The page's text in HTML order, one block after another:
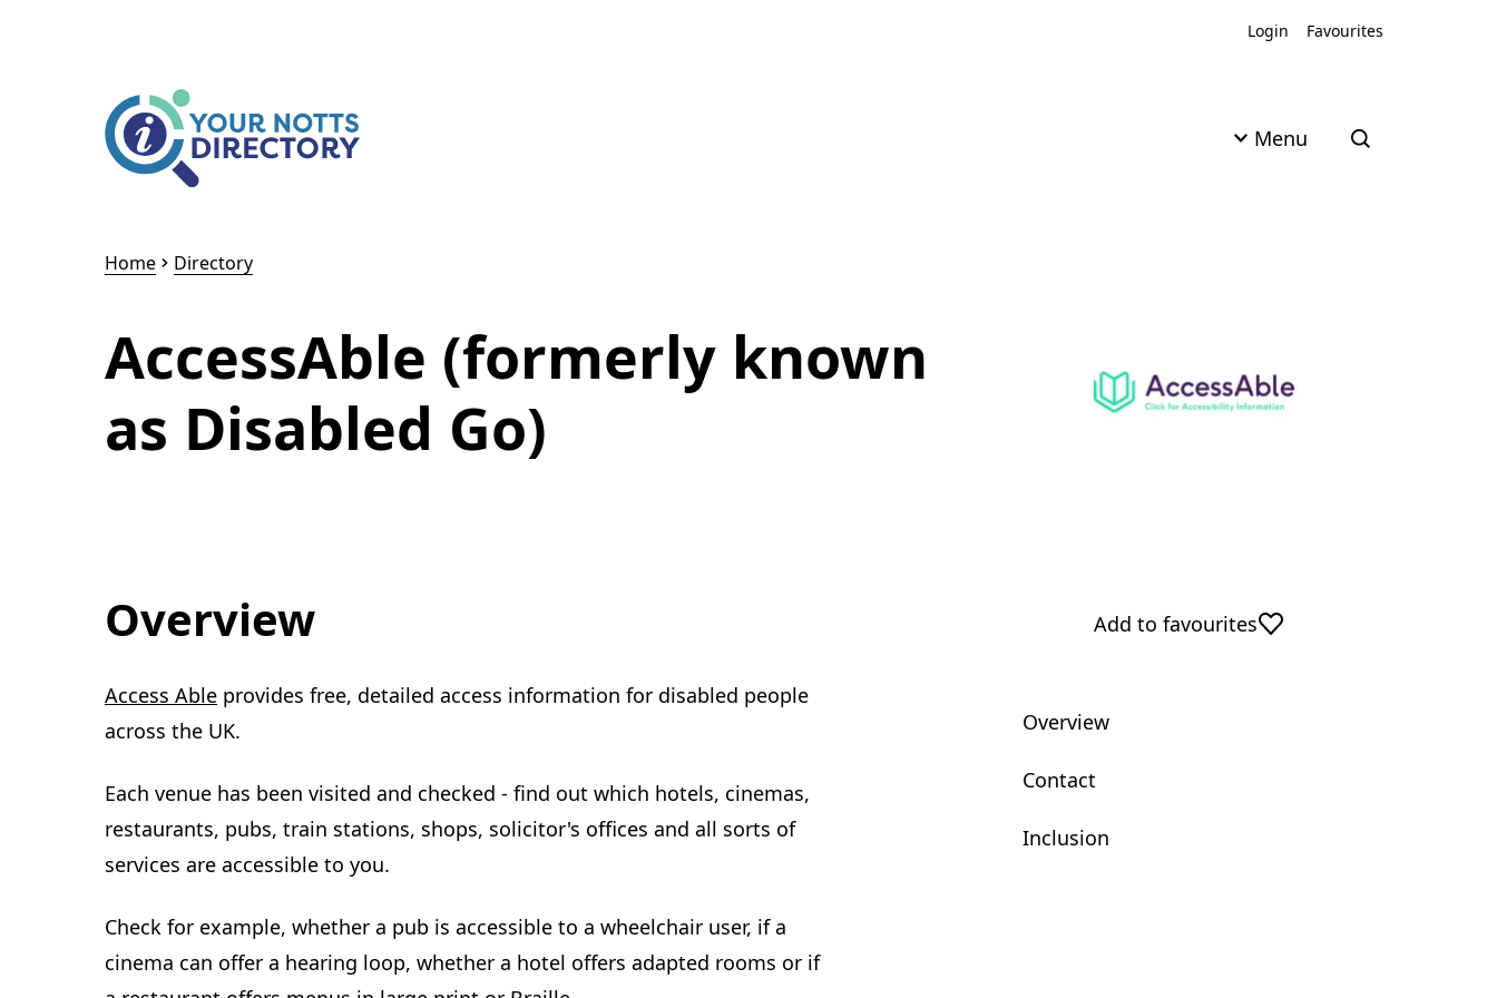
Login
Favourites
Menu Open search
Home Directory
AccessAble (formerly known
as Disabled Go)
Overview
Access Able(
o
e
n
s
n
n
provides free, detailed access information for disabled people
across the UK.
Each venue has been visited and checked - find out which hotels, cinemas,
restaurants, pubs, train stations, shops, solicitor's offices and all sorts of
services are accessible to you.
Check for example, whether a pub is accessible to a wheelchair user, if a
cinema can offer a hearing loop, whether a hotel offers adapted rooms or if
Add to favourites
Overview
Contact
Inclusion